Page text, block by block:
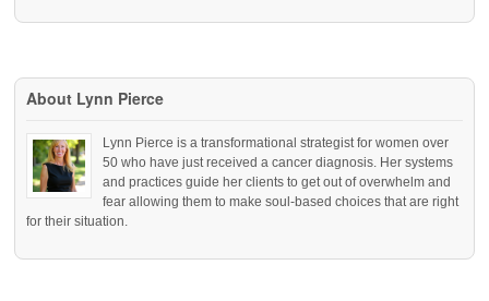
About Lynn Pierce
Lynn Pierce is a transformational strategist for women over
50 who have just received a cancer diagnosis. Her systems
and practices guide her clients to get out of overwhelm and
fear allowing them to make soul-based choices that are right
for their situation.